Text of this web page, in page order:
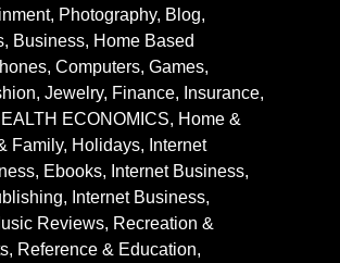
Photography, Blog,
, Business, Home Based
, Computers, Games,
Jewelry, Finance, Insurance,
ECONOMICS, Home &
Family, Holidays, Internet
Ebooks, Internet Business,
, Internet Business,
Reviews, Recreation &
, Reference & Education,